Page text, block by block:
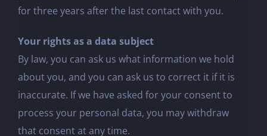
for three years after the last contact with you.
Your rights as a data subject
By law, you can ask us what information we hold
about you, and you can ask us to correct it if it is
inaccurate. If we have asked for your consent to
process your personal data, you may withdraw
that consent at any time.